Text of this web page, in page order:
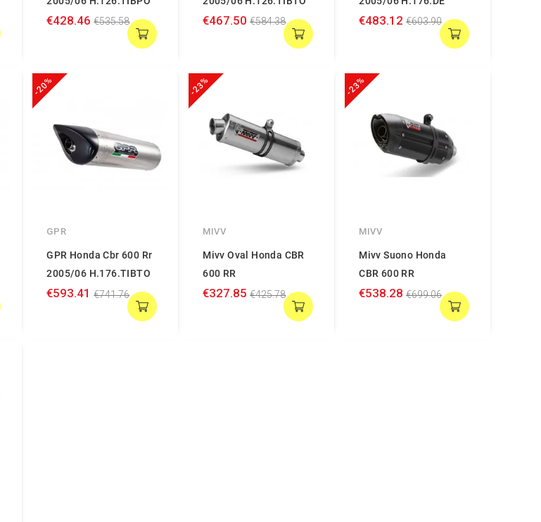
€428.46 €535.58 €467.50 €584.38 €483.12 €603.90
-20%
GPR
GPR Honda Cbr 600 Rr
2005/06 H.176.TIBTO
€593.41 €741.76
-23%
MIVV
Mivv Oval Honda CBR
600 RR
€327.85 €425.78
-23%
MIVV
Mivv Suono Honda
CBR 600 RR
€538.28 €699.06